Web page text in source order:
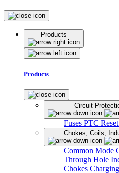
Products
Products
Circuit
Fuses PTC
Chokes, Coils,
Common Mode
Through Hole
Chokes